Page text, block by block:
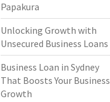
Papakura
Unlocking Growth with
Unsecured Business Loans
Business Loan in Sydney
That Boosts Your Business
Growth